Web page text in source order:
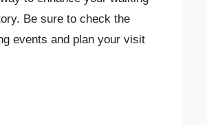
Be sure to check the
events and plan your visit